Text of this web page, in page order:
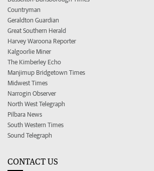
Countryman
Geraldton Guardian
Great Southern Herald
Harvey Waroona Reporter
Kalgoorlie Miner
The Kimberley Echo
Manjimup Bridgetown Times
Midwest Times
Narrogin Observer
North West Telegraph
Pilbara News
South Western Times
Sound Telegraph
CONTACT US